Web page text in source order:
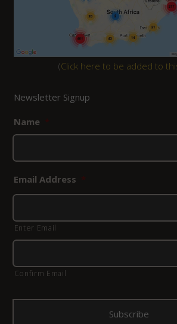
(Click here to be added to
Newsletter Signup
Name *
Email Address *
Enter Email
Confirm Email